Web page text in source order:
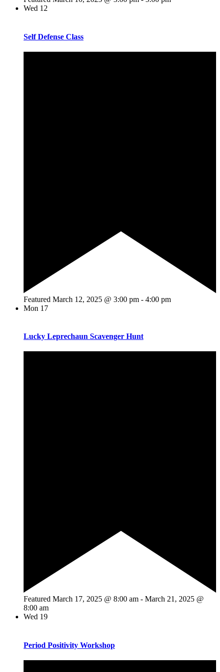
Wed 12
Self Defense Class
Featured March 12, 2025 @ 3:00 pm - 4:00 pm
Mon 17
Lucky Leprechaun Scavenger Hunt
Featured March 17, 2025 @ 8:00 am - March 21, 2025 @
8:00 am
Wed 19
Period Positivity Workshop